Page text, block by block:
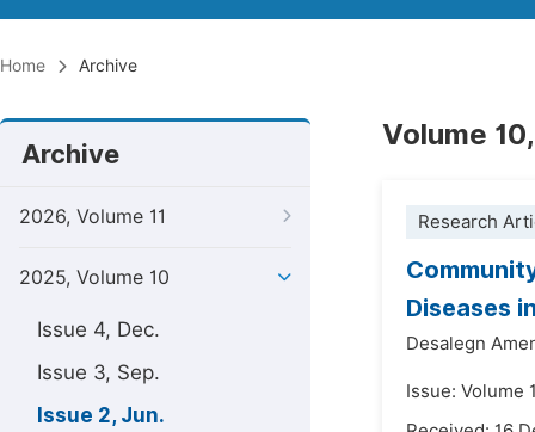
Home Archive
Archive
2026, Volume 11
2025, Volume 10
Issue 4, Dec.
Issue 3, Sep.
Issue 2, Jun.
Volume
Research
Diseases
Desalegn
Issue: Volume